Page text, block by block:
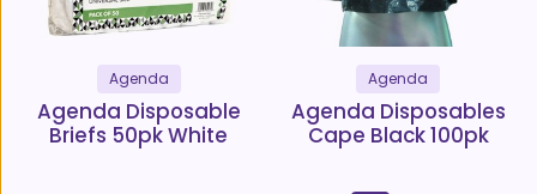
Agenda
Agenda Disposable
Briefs 50pk White
Agenda
Agenda Disposables
Cape Black 100pk